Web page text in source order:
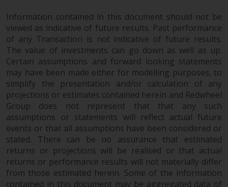
processing by Redwheel and its
agents and other third parties. All
such companies are required to
maintain the confidentiality of
such information. If you do not
wish your information to be used
in this way, you should advise
Redwheel by e-mail or in writing.
You are entitled to a copy of the
information we hold about you by
writing to us and requesting it.
Please see our Data Protection
and Privacy Policy and Cookie
Policy for more detailed
Information contained in this document should not be
viewed as indicative of future results. Past performance
of any Transaction is not indicative of future results.
The value of investments can go down as well as up.
Certain assumptions and forward looking statements
may have been made either for modelling purposes, to
simplify the presentation and/or calculation of any
projections or estimates contained herein and Redwheel
Group does not represent that that any such
assumptions or statements will reflect actual future
events or that all assumptions have been considered or
stated. There can be no assurance that estimated
returns or projections will be realised or that actual
returns or performance results will not materially differ
from those estimated herein. Some of the information
contained in this document may be aggregated data of